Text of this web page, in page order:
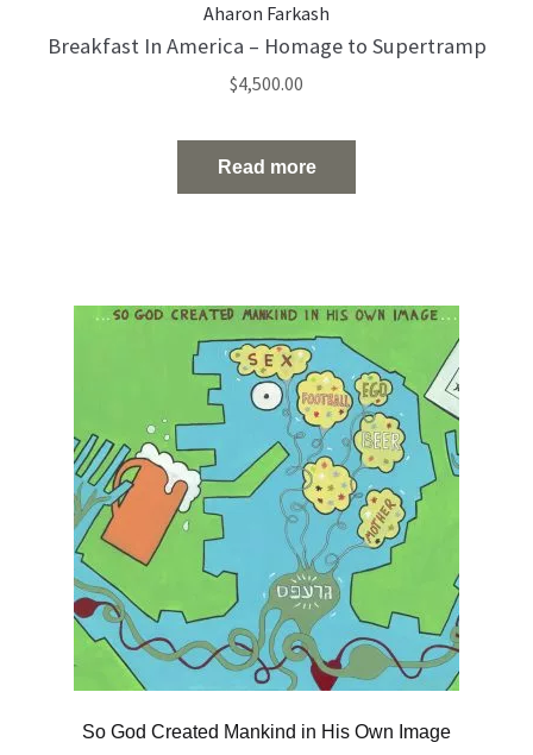
Aharon Farkash
Breakfast In America – Homage to Supertramp
$4,500.00
Read more
So God Created Mankind in His Own Image